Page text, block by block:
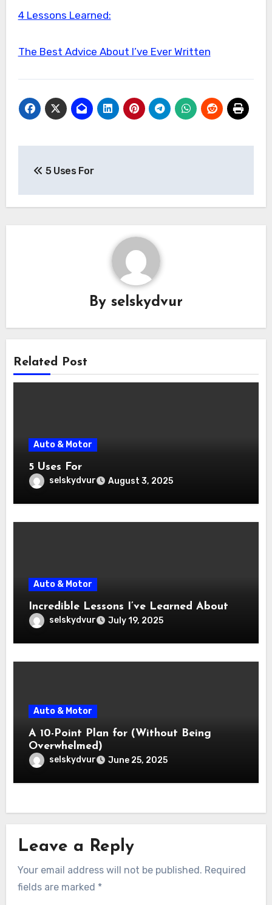
4 Lessons Learned:
The Best Advice About I’ve Ever Written
5 Uses For
By selskydvur
Related Post
Auto & Motor
5 Uses For
selskydvur August 3, 2025
Auto & Motor
Incredible Lessons I’ve Learned About
selskydvur July 19, 2025
Auto & Motor
A 10-Point Plan for (Without Being
Overwhelmed)
selskydvur June 25, 2025
Leave a Reply
Your email address will not be published. Required
fields are marked *